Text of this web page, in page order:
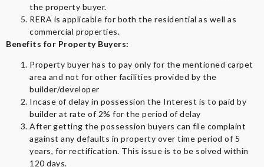
the property buyer.
RERA is applicable for both the residential as well as
commercial properties.
Benefits for Property Buyers:
Property buyer has to pay only for the mentioned carpet
area and not for other facilities provided by the
builder/developer
Incase of delay in possession the Interest is to paid by
builder at rate of 2% for the period of delay
After getting the possession buyers can file complaint
against any defaults in property over time period of 5
years, for rectification. This issue is to be solved within
120 days.